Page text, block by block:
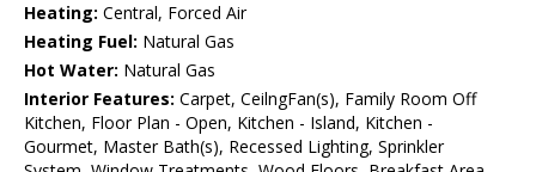
Heating: Central, Forced Air
Heating Fuel: Natural Gas
Hot Water: Natural Gas
Interior Features: Carpet, CeilngFan(s), Family Room Off
Kitchen, Floor Plan - Open, Kitchen - Island, Kitchen -
Gourmet, Master Bath(s), Recessed Lighting, Sprinkler